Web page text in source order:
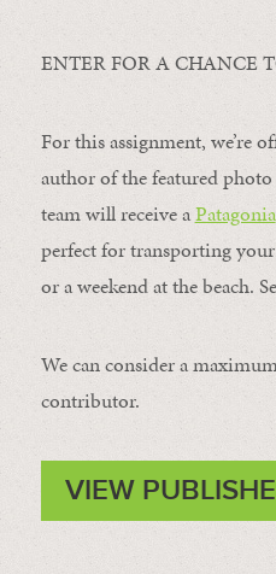
ENTER FOR A CHANCE
For this assignment, we’re
author of the featured
team will receive aPatagonia
perfect for transporting
or a weekend at the beach.
We can consider a
contributor.
VIEW